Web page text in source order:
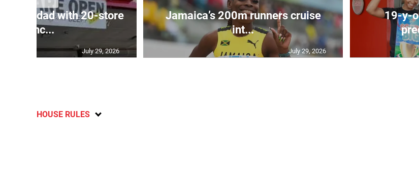
Trinidad with 20-store
franc...
July 29, 2026
Jamaica’s 200m runners cruise
int...
July 29, 2026
19-y-o
HOUSE RULES